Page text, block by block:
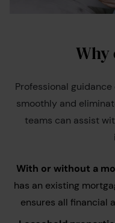
Why
Professional
smoothly and
teams can assist
With or without a
has an existing
ensures all financial